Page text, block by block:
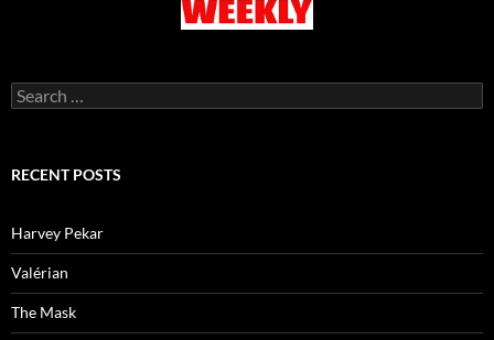
Search
for:
RECENT POSTS
Harvey Pekar
Valérian
The Mask